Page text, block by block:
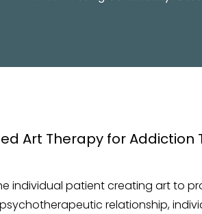
PROGRAM
individual patient creating art to
relationship,